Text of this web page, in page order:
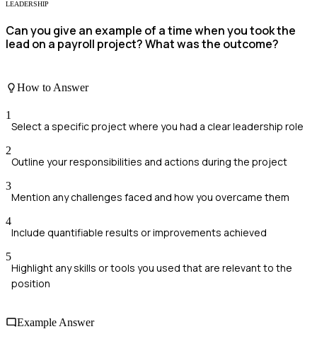
LEADERSHIP
Can you give an example of a time when you took the
lead on a payroll project? What was the outcome?
How to Answer
1
Select a specific project where you had a clear leadership role
2
Outline your responsibilities and actions during the project
3
Mention any challenges faced and how you overcame them
4
Include quantifiable results or improvements achieved
5
Highlight any skills or tools you used that are relevant to the
position
Example Answer